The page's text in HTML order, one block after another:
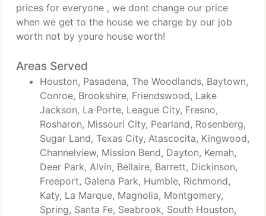
prices for everyone , we dont change our price
when we get to the house we charge by our job
worth not by youre house worth!
Areas Served
Houston, Pasadena, The Woodlands, Baytown,
Conroe, Brookshire, Friendswood, Lake
Jackson, La Porte, League City, Fresno,
Rosharon, Missouri City, Pearland, Rosenberg,
Sugar Land, Texas City, Atascocita, Kingwood,
Channelview, Mission Bend, Dayton, Kemah,
Deer Park, Alvin, Bellaire, Barrett, Dickinson,
Freeport, Galena Park, Humble, Richmond,
Katy, La Marque, Magnolia, Montgomery,
Spring, Santa Fe, Seabrook, South Houston,